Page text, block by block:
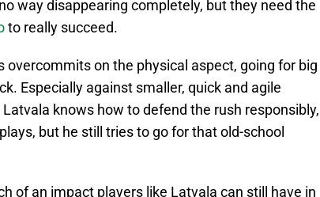
way disappearing completely, but they need the
to really succeed.
overcommits on the physical aspect, going for big
Especially against smaller, quick and agile
knows how to defend the rush responsibly,
but he still tries to go for that old-school
of an impact players like Latvala can still have in